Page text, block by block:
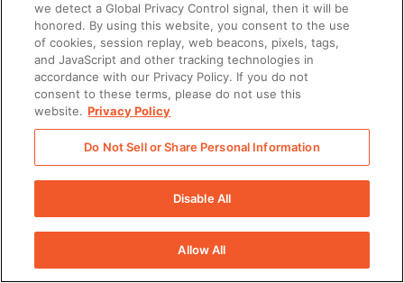
we detect a Global Privacy Control signal, then it will be
honored. By using this website, you consent to the use
of cookies, session replay, web beacons, pixels, tags,
and JavaScript and other tracking technologies in
accordance with our Privacy Policy. If you do not
consent to these terms, please do not use this
website. Privacy Policy
Do Not Sell or Share Personal Information
Disable All
Allow All